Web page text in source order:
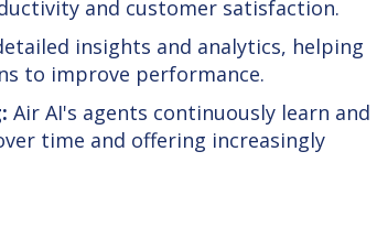
and customer satisfaction.
insights and analytics, helping
to improve performance.
Air AI's agents continuously learn and
time and offering increasingly